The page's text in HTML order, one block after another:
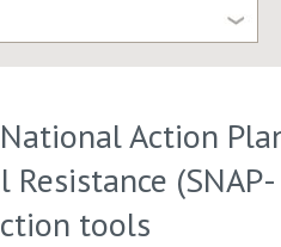
Action
(SNAP-
tools